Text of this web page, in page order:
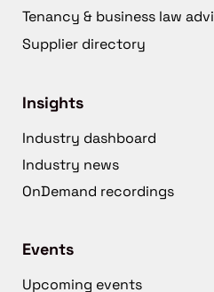
Tenancy & business law
Supplier directory
Insights
Industry dashboard
Industry news
OnDemand recordings
Events
Upcoming events